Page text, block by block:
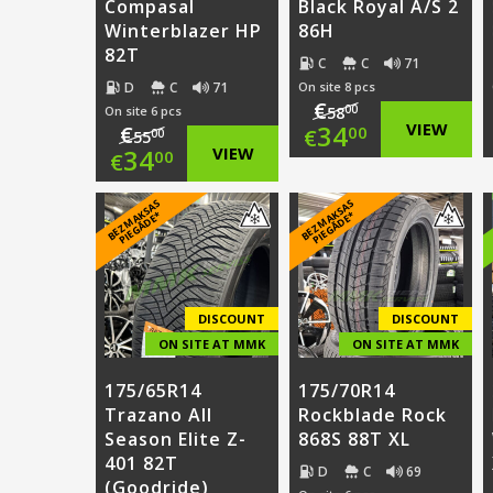
Compasal
Winterblazer HP
82T
D C 71
On site 6 pcs
€5500
Original
price
was:
€55.00.
€3400
Current
price
is:
€34.00.
VIEW
Black Royal A/S 2
86H
C C 71
On site 8 pcs
€5800
Original
was:
€58.00.
€3400
price
is:
€34.00.
VIEW
B
E
Z
M
A
K
S
A
S
PI
E
G
Ā
D
E
*
DISCOUNT
ON SITE AT MMK
175/65R14
Trazano All
Season Elite Z-
401 82T
(Goodride)
B
E
Z
M
A
K
S
A
S
PI
E
G
Ā
D
E
*
DISCOUNT
ON SITE AT MMK
175/70R14
Rockblade Rock
868S 88T XL
D C 69